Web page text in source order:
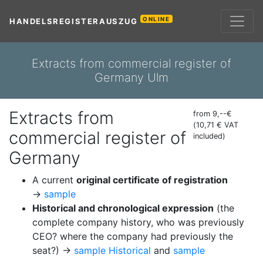
HANDELSREGISTERAUSZUG ONLINE
Extracts from commercial register of
Germany Ulm
Extracts from
commercial register of
Germany
from 9,--€
(10,71 € VAT
included)
A current original certificate of registration
→ sample
Historical and chronological expression (the
complete company history, who was previously
CEO? where the company had previously the
seat?) → sample Historical and sample